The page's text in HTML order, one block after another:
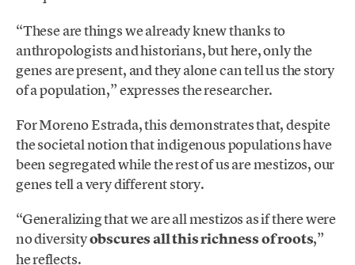
“These are things we already knew thanks to
anthropologists and historians, but here, only the
genes are present, and they alone can tell us the story
of a population,” expresses the researcher.
For Moreno Estrada, this demonstrates that, despite
the societal notion that indigenous populations have
been segregated while the rest of us are mestizos, our
genes tell a very different story.
“Generalizing that we are all mestizos as if there were
no diversityobscures all this richness of roots,”
he reflects.